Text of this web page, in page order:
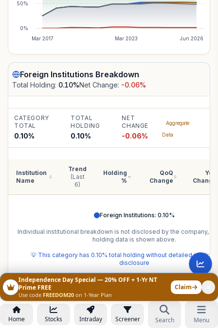
Mar 2017 Mar 2023 Jun 2026
0%
50%
Foreign Institutions Breakdown
Total Holding: 0.10%Net Change: -0.06%
CATEGORY
TOTAL
0.10%
TOTAL
HOLDING
0.10%
NET
CHANGE
-0.06%
Aggregate
Data
Institution
Name
Trend
(Last
6)
Holding
%
QoQ
Change
YoY
Change
Foreign Institutions: 0.10%
Individual institutional breakdown is not disclosed by the company,
holding data is shown above.
💡 This category has 0.10% total holding without detailed
disclosure
PEERS
CSL Finance Limitedpeer comparison
Home Stocks Intraday Screener Search Menu
Independence Day Special — 20% OFF + 1-Yr NT
Prime FREE
Use code FREEDOM20 on 1-Year Plan
Claim